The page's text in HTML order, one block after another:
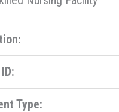
Type: